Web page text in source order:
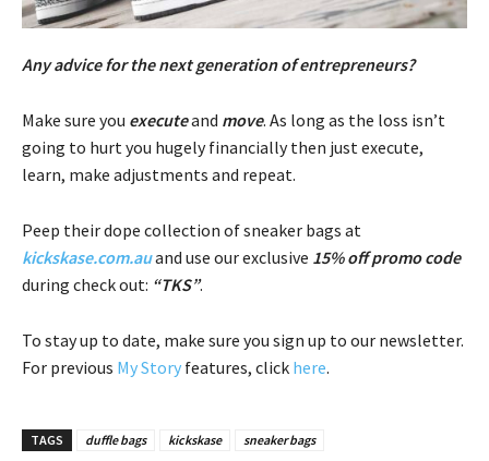
Any advice for the next generation of entrepreneurs?
Make sure you executeand move. As long as the loss isn’t
going to hurt you hugely financially then just execute,
learn, make adjustments and repeat.
Peep their dope collection of sneaker bags at
kickskase.com.auand use our exclusive 15% off promo code
during check out: “TKS”.
To stay up to date, make sure you sign up to our newsletter.
For previous My Story features, click here.
TAGS duffle bags kickskase sneaker bags